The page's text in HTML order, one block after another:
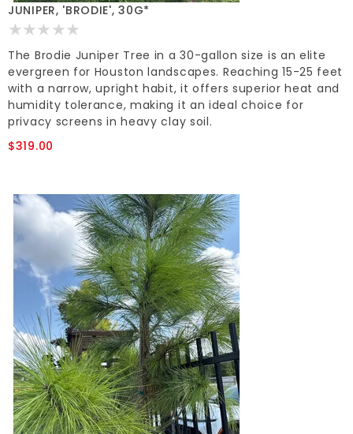
JUNIPER, 'BRODIE', 30G*
The Brodie Juniper Tree in a 30-gallon size is an elite
evergreen for Houston landscapes. Reaching 15-25 feet
with a narrow, upright habit, it offers superior heat and
humidity tolerance, making it an ideal choice for
privacy screens in heavy clay soil.
$319.00